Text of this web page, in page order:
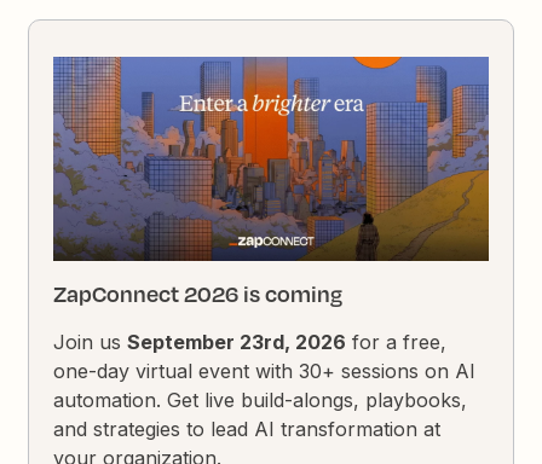
ZapConnect 2026 is coming
Join usSeptember 23rd, 2026 for a free,
one-day virtual event with 30+ sessions on AI
automation. Get live build-alongs, playbooks,
and strategies to lead AI transformation at
your organization.